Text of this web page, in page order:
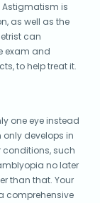
is
as well as the
can
exam and
to help treat it.
one eye instead
only develops in
such
no later
than that. Your
comprehensive